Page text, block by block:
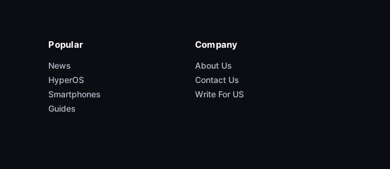
Popular
News
HyperOS
Smartphones
Guides
Company
About Us
Contact Us
Write For US